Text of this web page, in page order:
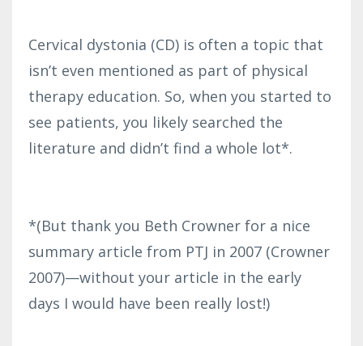
Cervical dystonia (CD) is often a topic that
isn’t even mentioned as part of physical
therapy education. So, when you started to
see patients, you likely searched the
literature and didn’t find a whole lot*.
*(But thank you Beth Crowner for a nice
summary article from PTJ in 2007 (Crowner
2007)—without your article in the early
days I would have been really lost!)